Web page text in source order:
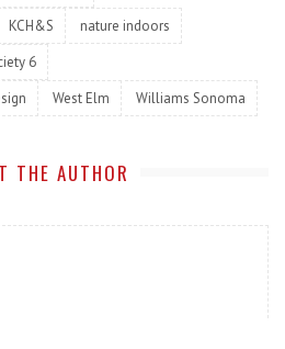
KCH&S
nature indoors
6
West Elm Williams Sonoma
THE AUTHOR